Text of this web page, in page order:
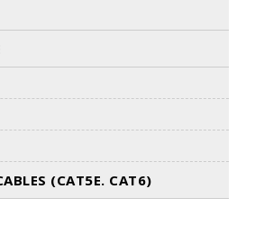
(CAT5E. CAT6)